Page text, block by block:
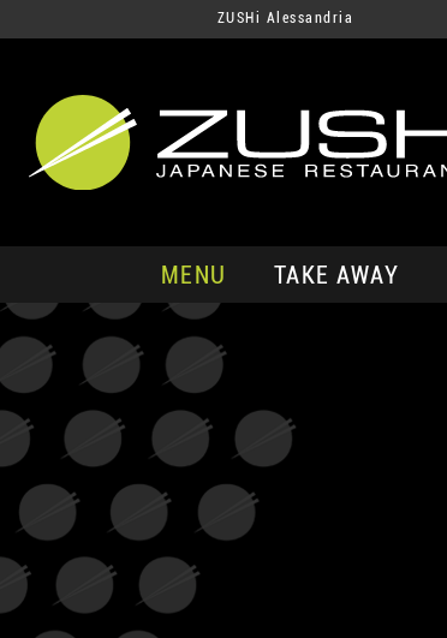
ZUSHi Alessandria
MENU TAKE AWAY